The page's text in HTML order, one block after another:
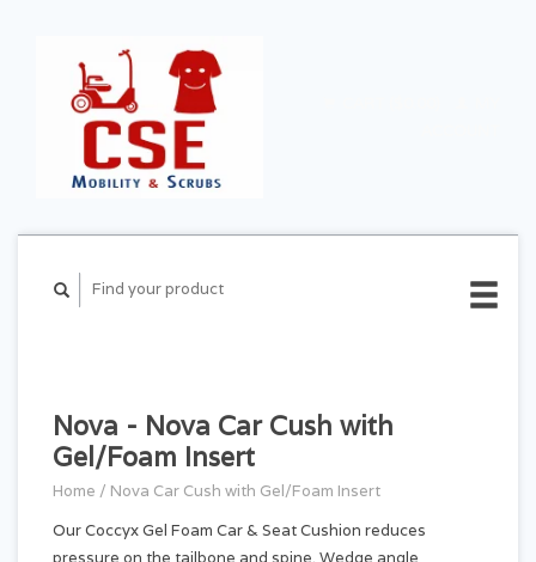
Nova - Nova Car Cush with
Gel/Foam Insert
Home / Nova Car Cush with Gel/Foam Insert
Our Coccyx Gel Foam Car & Seat Cushion reduces
pressure on the tailbone and spine. Wedge angle